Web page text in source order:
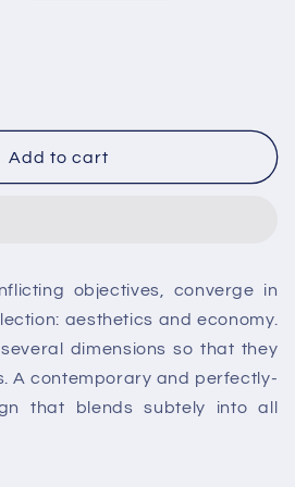
Add to cart
objectives, converge in
aesthetics and economy.
dimensions so that they
A contemporary and perfectly-
that blends subtely into all